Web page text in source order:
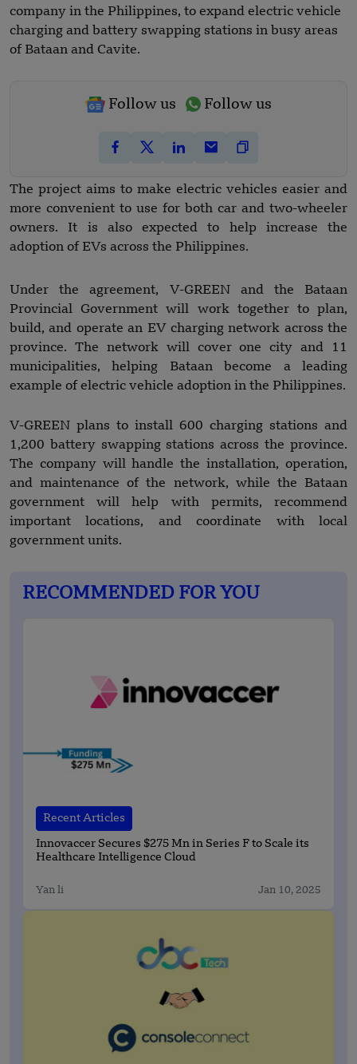
company in the Philippines, to expand electric vehicle
charging and battery swapping stations in busy areas
of Bataan and Cavite.
Follow us Follow us
The project aims to make electric vehicles easier and
more convenient to use for both car and two-wheeler
owners. It is also expected to help increase the
adoption of EVs across the Philippines.
Under the agreement, V-GREEN and the Bataan
Provincial Government will work together to plan,
build, and operate an EV charging network across the
province. The network will cover one city and 11
municipalities, helping Bataan become a leading
example of electric vehicle adoption in the Philippines.
V-GREEN plans to install 600 charging stations and
1,200 battery swapping stations across the province.
The company will handle the installation, operation,
and maintenance of the network, while the Bataan
government will help with permits, recommend
important locations, and coordinate with local
government units.
RECOMMENDED FOR YOU
Recent Articles
Innovaccer Secures $275 Mn in Series F to Scale its
Healthcare Intelligence Cloud
Yan li Jan 10, 2025